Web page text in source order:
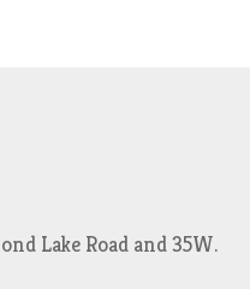
Lake Road and 35W.